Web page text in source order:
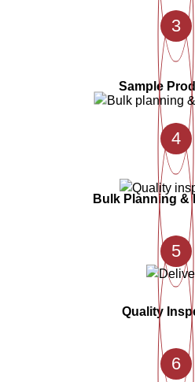
3
Sample
4
Bulk Planning &
5
Quality
6